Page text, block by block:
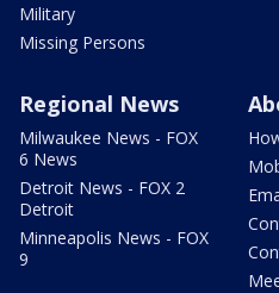
Military
Missing Persons
Regional News
Milwaukee News - FOX
6 News
Detroit News - FOX 2
Detroit
Minneapolis News - FOX
9